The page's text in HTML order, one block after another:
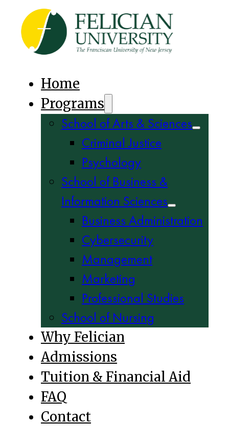
Home
Programs
School of Arts & Sciences
Criminal Justice
Psychology
School of Business &
Information Sciences
Business Administration
Cybersecurity
Management
Marketing
Professional Studies
School of Nursing
Why Felician
Admissions
Tuition & Financial Aid
FAQ
Contact